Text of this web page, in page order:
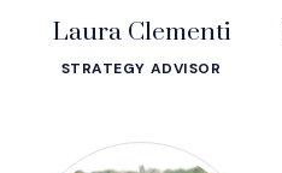
Laura Clementi
STRATEGY ADVISOR